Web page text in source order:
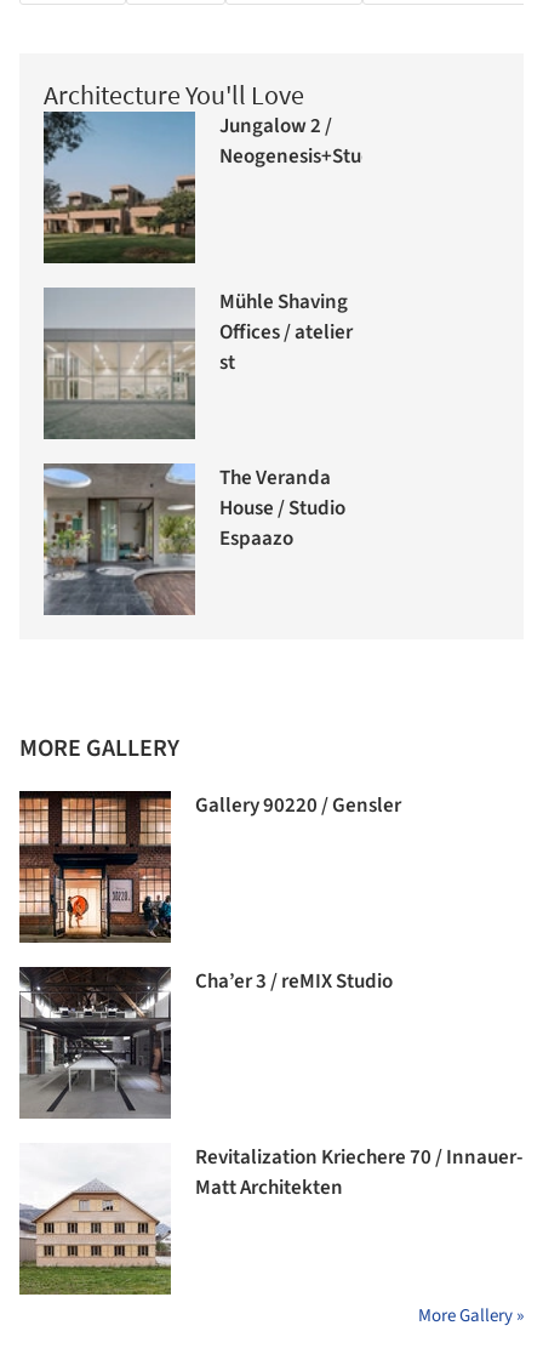
Architecture You'll Love
Jungalow 2 /
Neogenesis+Studi0261
Mühle Shaving
Offices / atelier
st
The Veranda
House / Studio
Espaazo
MORE GALLERY
Gallery 90220 / Gensler
Cha’er 3 / reMIX Studio
Revitalization Kriechere 70 / Innauer-
Matt Architekten
More Gallery »